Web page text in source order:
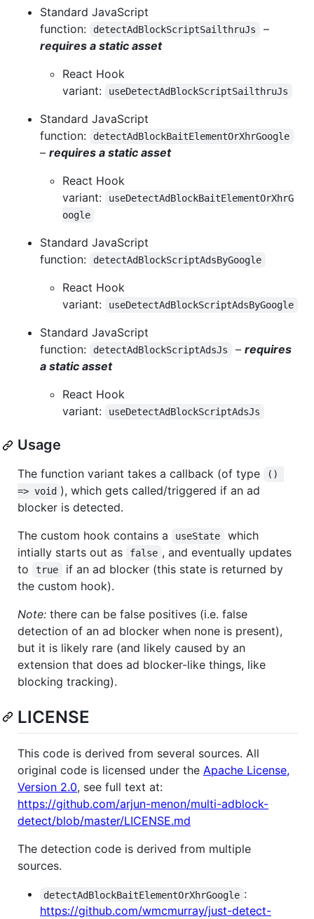
Standard JavaScript
function:
detectAdBlockScriptSailthruJs
–
requires a static asset
React Hook
variant:
useDetectAdBlockScriptSailthruJs
Standard JavaScript
function:
detectAdBlockBaitElementOrXhrGoogle
– requires a static asset
React Hook
variant:
useDetectAdBlockBaitElementOrXhrG
oogle
Standard JavaScript
function:
detectAdBlockScriptAdsByGoogle
React Hook
variant:
useDetectAdBlockScriptAdsByGoogle
Standard JavaScript
function:
detectAdBlockScriptAdsJs – requires
a static asset
React Hook
variant:
useDetectAdBlockScriptAdsJs
Usage
The function variant takes a callback (of type
()
=> void ), which gets called/triggered if an ad
blocker is detected.
The custom hook contains a
useState
which
intially starts out as
false , and eventually updates
to
true
if an ad blocker (this state is returned by
the custom hook).
Note: there can be false positives (i.e. false
detection of an ad blocker when none is present),
but it is likely rare (and likely caused by an
extension that does ad blocker-like things, like
blocking tracking).
LICENSE
This code is derived from several sources. All
original code is licensed under the Apache License,
Version 2.0, see full text at:
https://github.com/arjun-menon/multi-adblock-
detect/blob/master/LICENSE.md
The detection code is derived from multiple
sources.
detectAdBlockBaitElementOrXhrGoogle :
https://github.com/wmcmurray/just-detect-